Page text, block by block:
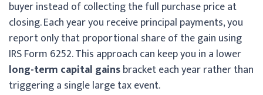
buyer instead of collecting the full purchase price at
closing. Each year you receive principal payments, you
report only that proportional share of the gain using
IRS Form 6252. This approach can keep you in a lower
long-term capital gainsbracket each year rather than
triggering a single large tax event.